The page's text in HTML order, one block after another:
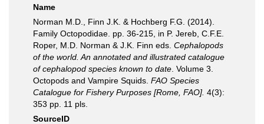
Name
Norman M.D., Finn J.K. & Hochberg F.G. (2014).
Family Octopodidae. pp. 36-215, in P. Jereb, C.F.E.
Roper, M.D. Norman & J.K. Finn eds. Cephalopods
of the world. An annotated and illustrated catalogue
of cephalopod species known to date . Volume 3.
Octopods and Vampire Squids. FAO Species
Catalogue for Fishery Purposes [Rome, FAO]. 4(3):
353 pp. 11 pls.
SourceID